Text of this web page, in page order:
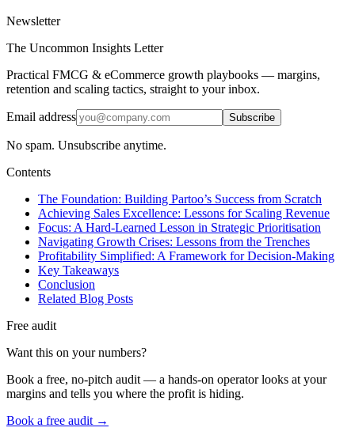
Newsletter
The Uncommon Insights Letter
Practical FMCG & eCommerce growth playbooks — margins,
retention and scaling tactics, straight to your inbox.
Email address Subscribe
No spam. Unsubscribe anytime.
Contents
The Foundation: Building Partoo’s Success from Scratch
Achieving Sales Excellence: Lessons for Scaling Revenue
Focus: A Hard-Learned Lesson in Strategic Prioritisation
Navigating Growth Crises: Lessons from the Trenches
Profitability Simplified: A Framework for Decision-Making
Key Takeaways
Conclusion
Related Blog Posts
Free audit
Want this on your numbers?
Book a free, no-pitch audit — a hands-on operator looks at your
margins and tells you where the profit is hiding.
Book a free audit →